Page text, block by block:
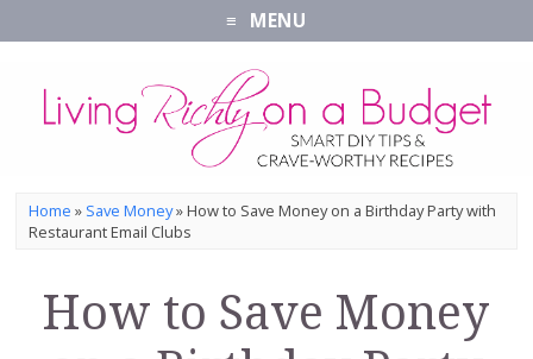
MENU
Home » Save Money»How to Save Money on a Birthday Party with
Restaurant Email Clubs
How to Save Money